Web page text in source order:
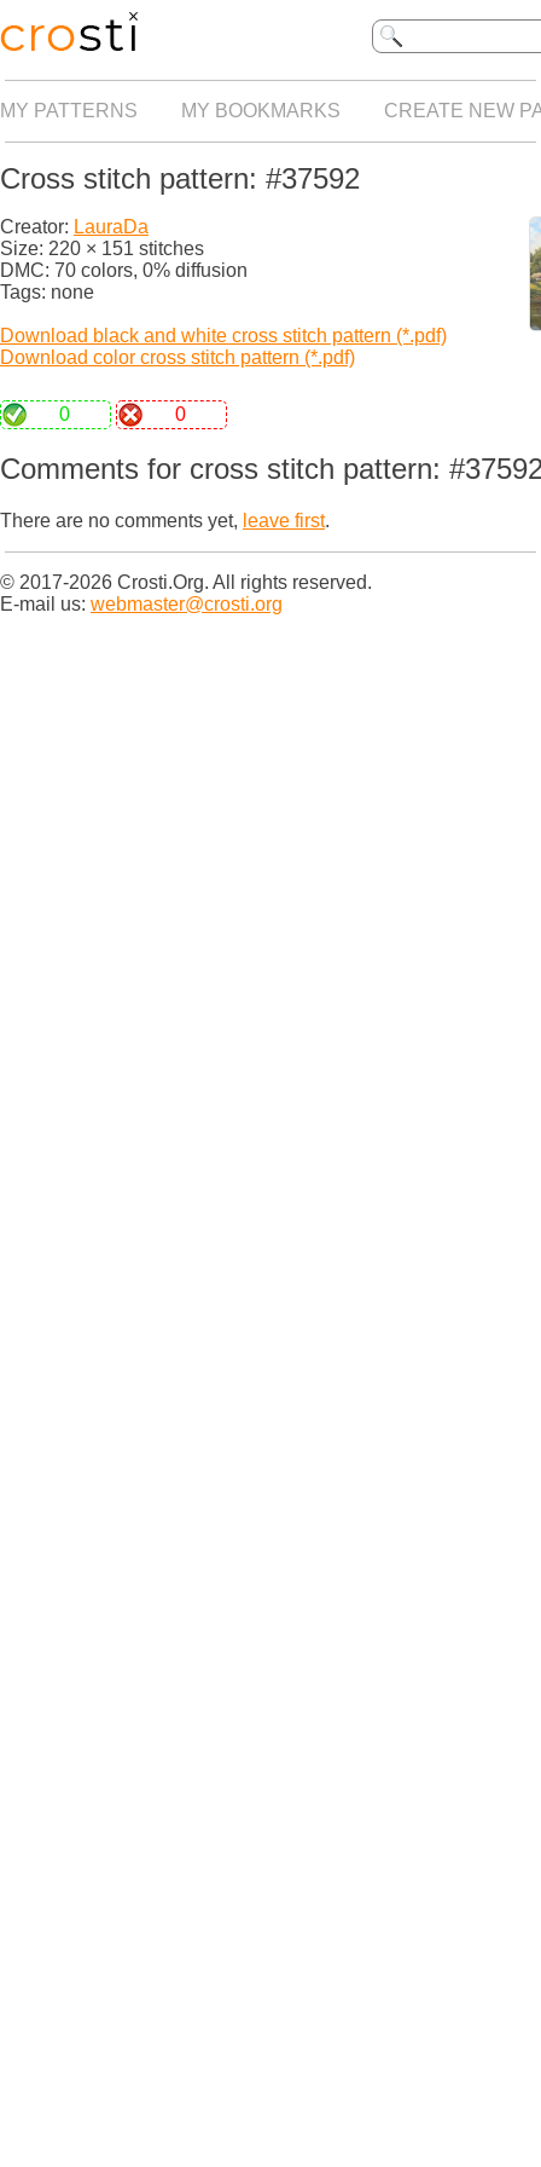
MY PATTERNS MY BOOKMARKS CREATE NEW
Cross stitch pattern: #37592
Creator: LauraDa
Size: 220 × 151 stitches
DMC: 70 colors, 0% diffusion
Tags: none
Download black and white cross stitch pattern (*.pdf)
Download color cross stitch pattern (*.pdf)
0 0
Comments for cross stitch pattern:
There are no comments yet, leave first.
© 2017-2026 Crosti.Org. All rights reserved.
E-mail us: webmaster@crosti.org